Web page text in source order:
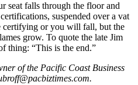
seat falls through the floor and
suspended over a vat
certifying or you will fall, but the
grow. To quote the late Jim
thing: “This is the end.”
of the Pacific Coast Business
.